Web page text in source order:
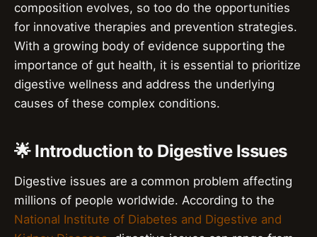
composition evolves, so too do the opportunities
for innovative therapies and prevention strategies.
With a growing body of evidence supporting the
importance of gut health, it is essential to prioritize
digestive wellness and address the underlying
causes of these complex conditions.
🌟 Introduction to Digestive Issues
Digestive issues are a common problem affecting
millions of people worldwide. According to the
National Institute of Diabetes and Digestive and